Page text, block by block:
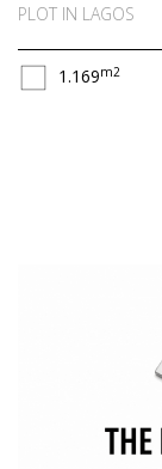
PLOT IN LAGOS
1.169m2